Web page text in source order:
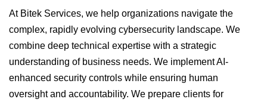
At Bitek Services, we help organizations navigate the
complex, rapidly evolving cybersecurity landscape. We
combine deep technical expertise with a strategic
understanding of business needs. We implement AI-
enhanced security controls while ensuring human
oversight and accountability. We prepare clients for